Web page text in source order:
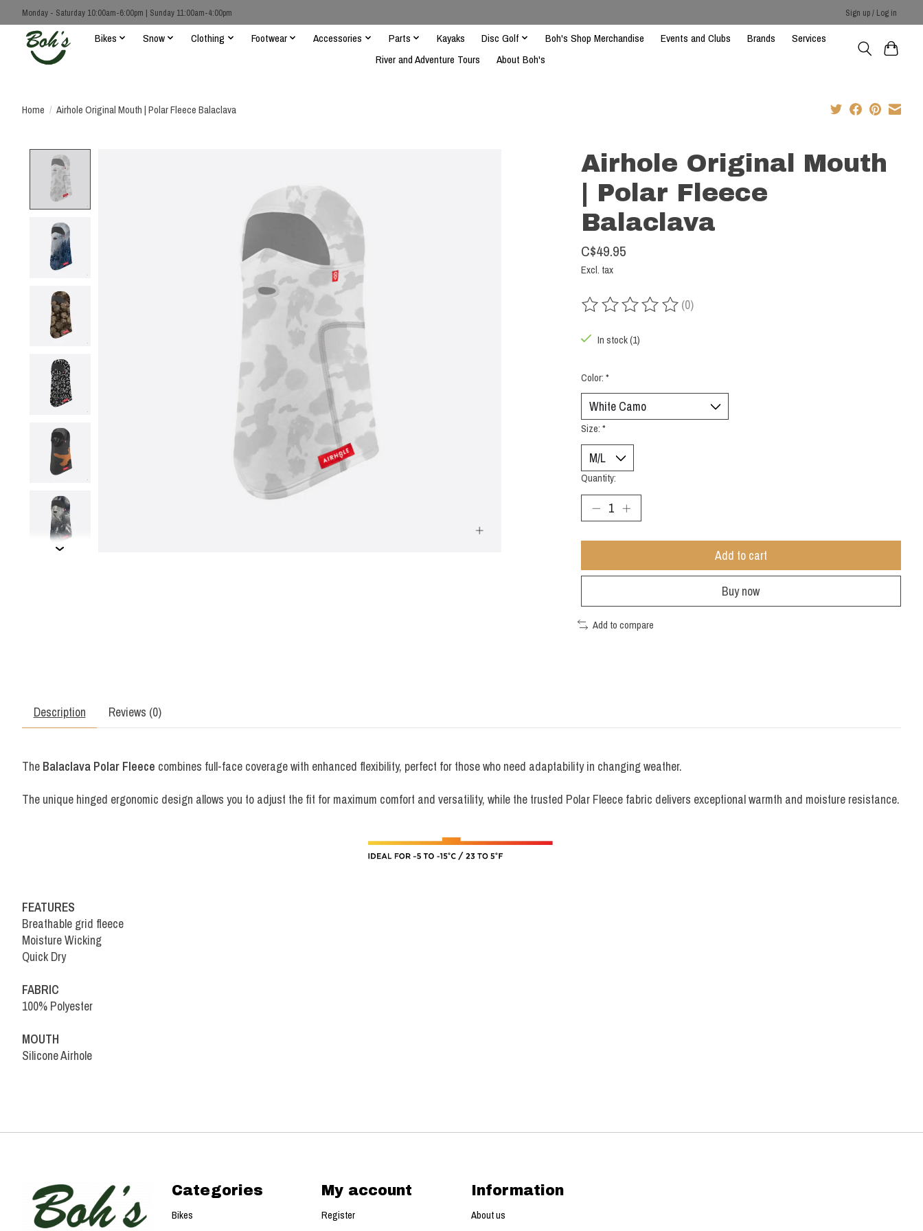
Monday - Saturday 10:00am-6:00pm | Sunday 11:00am-4:00pm Sign up / Log in
Bikes Snow Clothing Footwear Accessories Parts Kayaks Disc Golf Boh's Shop Merchandise Events and Clubs Brands
Services
River and Adventure Tours
About Boh's
Home / Airhole Original Mouth | Polar Fleece Balaclava
Airhole Original Mouth
| Polar Fleece
Balaclava
C$49.95
Excl. tax
The rating of this product is
(0)
In stock (1)
Color: *
Size: *
Quantity:
Add to cart
Buy now
Add to compare
Description Reviews (0)
The Balaclava Polar Fleece combines full-face coverage with enhanced flexibility, perfect for those who need adaptability in changing weather.
The unique hinged ergonomic design allows you to adjust the fit for maximum comfort and versatility, while the trusted Polar Fleece fabric delivers exceptional warmth and moisture resistance.
FEATURES
Breathable grid fleece
Moisture Wicking
Quick Dry
FABRIC
100% Polyester
MOUTH
Silicone Airhole
Categories
Bikes
My account
Register
Information
About us